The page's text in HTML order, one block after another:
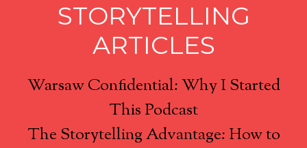
STORYTELLING
ARTICLES
Warsaw Confidential: Why I Started
This Podcast
The Storytelling Advantage: How to